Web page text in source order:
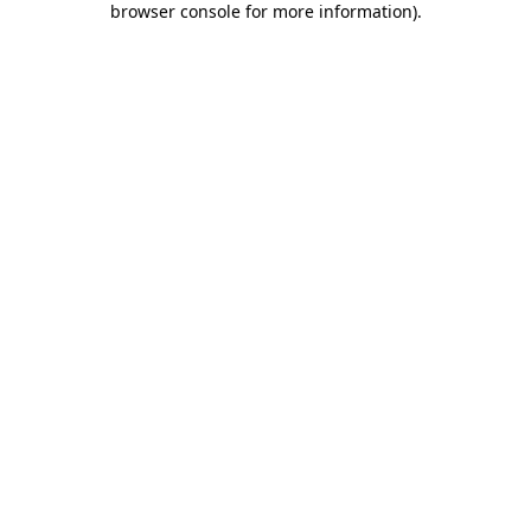
browser console for more information).